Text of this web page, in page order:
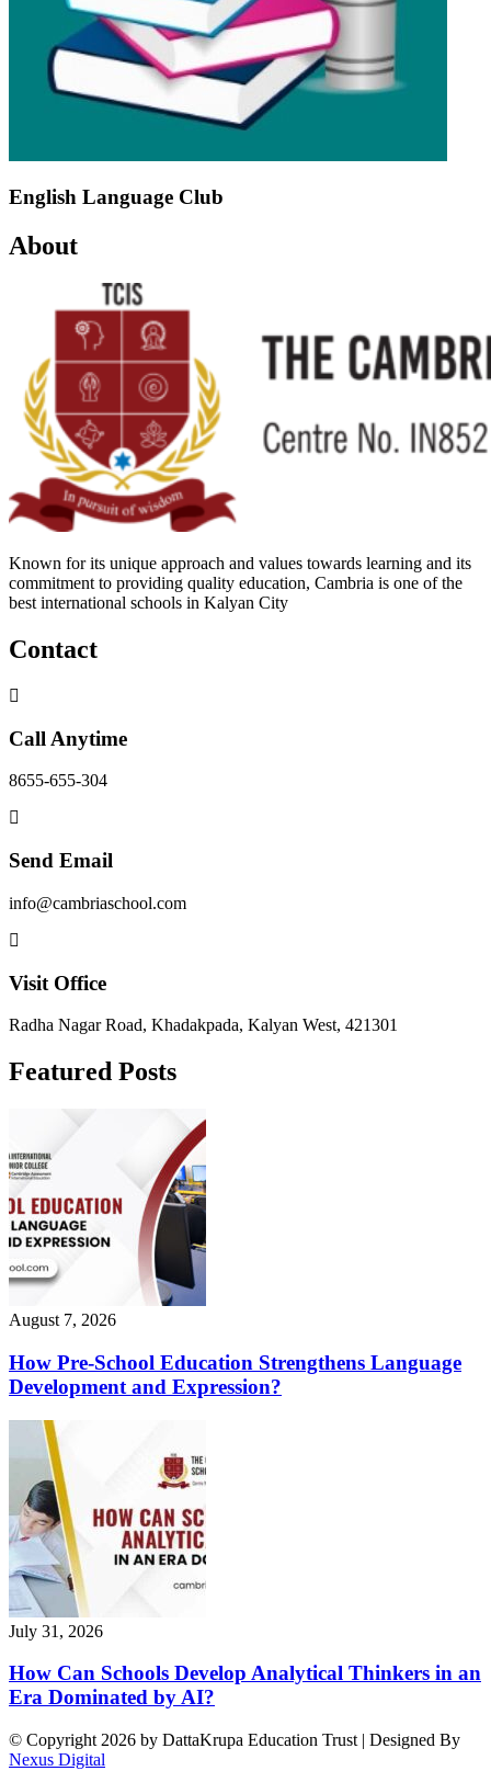
English Language Club
About
Known for its unique approach and values towards learning and its
commitment to providing quality education, Cambria is one of the
best international schools in Kalyan City
Contact
Call Anytime
8655-655-304
Send Email
info@cambriaschool.com
Visit Office
Radha Nagar Road, Khadakpada, Kalyan West, 421301
Featured Posts
August 7, 2026
How Pre-School Education Strengthens Language
Development and Expression?
July 31, 2026
How Can Schools Develop Analytical Thinkers in an
Era Dominated by AI?
© Copyright 2026 by DattaKrupa Education Trust | Designed By
Nexus Digital